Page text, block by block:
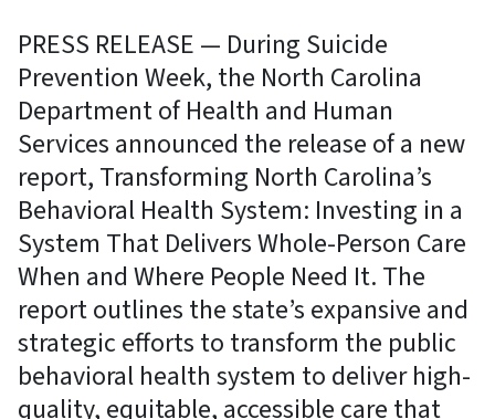
PRESS RELEASE — During Suicide
Prevention Week, the North Carolina
Department of Health and Human
Services announced the release of a new
report, Transforming North Carolina’s
Behavioral Health System: Investing in a
System That Delivers Whole-Person Care
When and Where People Need It. The
report outlines the state’s expansive and
strategic efforts to transform the public
behavioral health system to deliver high-
quality, equitable, accessible care that